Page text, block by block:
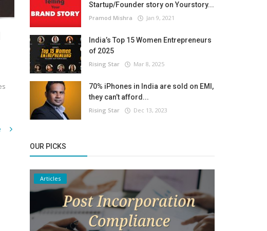
Startup/Founder story on Yourstory...
Pramod Mishra Jan 9, 2021
India’s Top 15 Women Entrepreneurs
of 2025
Rising Star Mar 8, 2025
70% iPhones in India are sold on EMI,
they can’t afford...
Rising Star Dec 13, 2023
OUR PICKS
Articles